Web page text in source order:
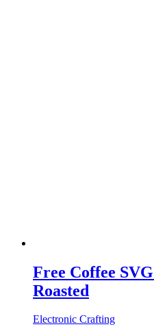
Free Coffee
Roasted
Electronic Crafting